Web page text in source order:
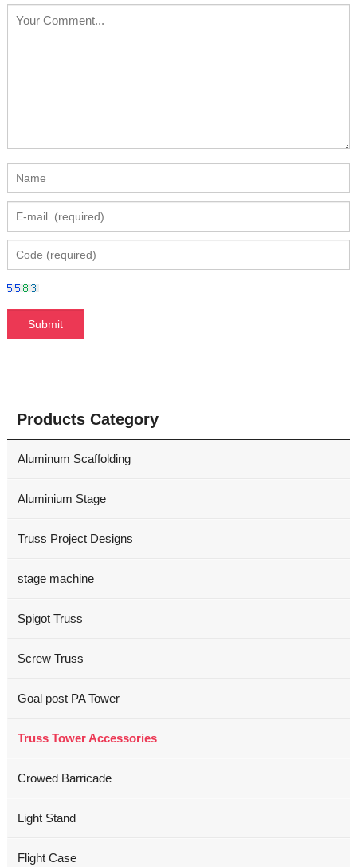
Products Category
Aluminum Scaffolding
Aluminium Stage
Truss Project Designs
stage machine
Spigot Truss
Screw Truss
Goal post PA Tower
Truss Tower Accessories
Crowed Barricade
Light Stand
Flight Case